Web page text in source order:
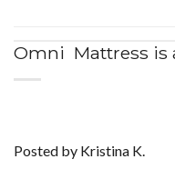
Omni Mattress is
Posted by Kristina K.